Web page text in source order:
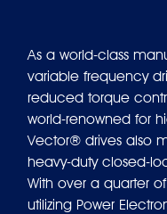
As a world-class
variable frequency
reduced torque
world-renowned for
Vector® drives also
heavy-duty closed-
With over a quarter
utilizing Power